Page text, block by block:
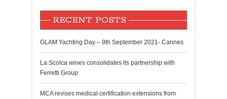
RECENT POSTS
GLAM Yachting Day – 9th September 2021- Cannes
La Scolca wines consolidates its partnership with
Ferretti Group
MCA revises medical certification extensions from